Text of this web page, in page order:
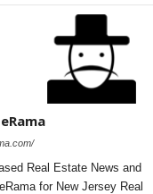
Real Estate News and
for New Jersey Real